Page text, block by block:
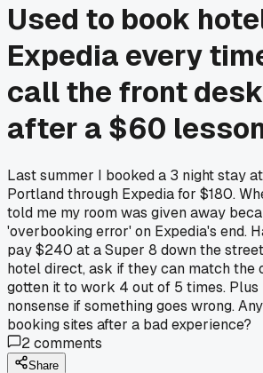
Used to book
Expedia every
call the front
after a $60
Last summer I booked a 3 night stay
Portland through Expedia for $180.
told me my room was given away
'overbooking error' on Expedia's end.
pay $240 at a Super 8 down the
hotel direct, ask if they can match the
gotten it to work 4 out of 5 times.
nonsense if something goes wrong.
booking sites after a bad experience?
2comments
Share